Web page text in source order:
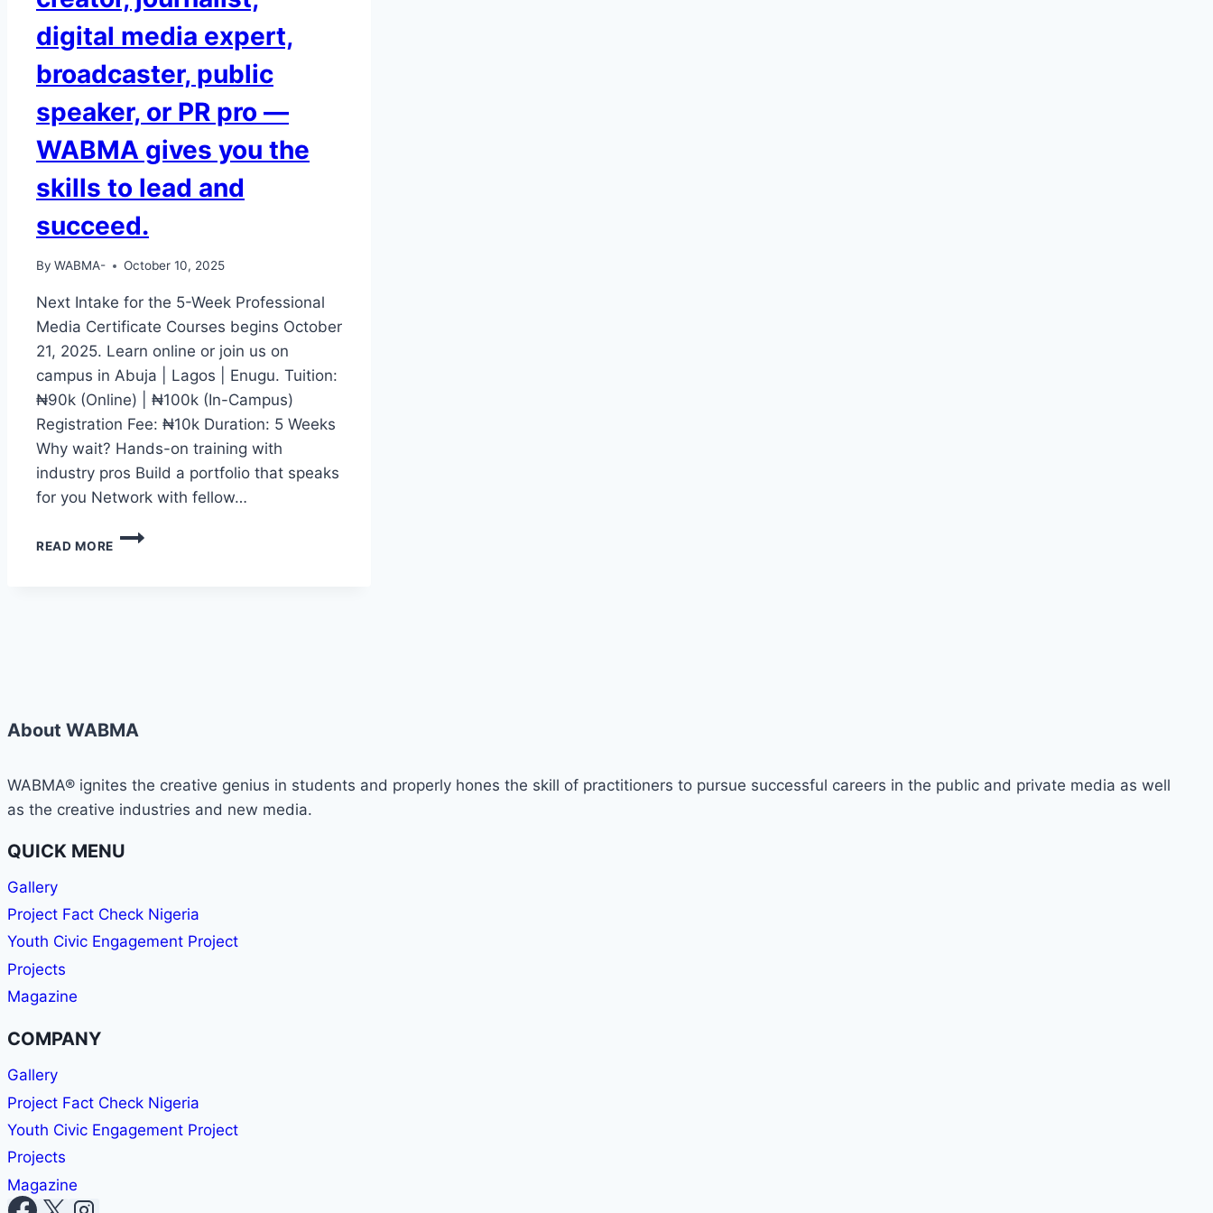
OR
EDIT
A
VIDEO
—
DO
YOU
THINK
EMPLOYERS
WILL
NOTICE
YOU?
digital media expert,
broadcaster, public
speaker, or PR pro —
WABMA gives you the
skills to lead and
succeed.
By WABMA- October 10, 2025
Next Intake for the 5-Week Professional
Media Certificate Courses begins October
21, 2025. Learn online or join us on
campus in Abuja | Lagos | Enugu. Tuition:
₦90k (Online) | ₦100k (In-Campus)
Registration Fee: ₦10k Duration: 5 Weeks
Why wait? Hands-on training with
industry pros Build a portfolio that speaks
for you Network with fellow…
READ MORE
WHETHER
MEDIA
PUBLIC
OR
PRO
GIVES
THE
About WABMA
WABMA® ignites the creative genius in students and properly hones the skill of practitioners to pursue successful careers in the public and private media as well
as the creative industries and new media.
QUICK MENU
Gallery
Project Fact Check Nigeria
Youth Civic Engagement Project
Projects
Magazine
COMPANY
Gallery
Project Fact Check Nigeria
Youth Civic Engagement Project
Projects
Magazine